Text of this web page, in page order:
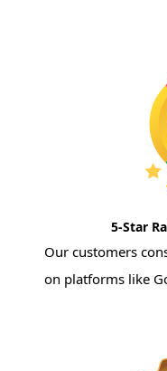
5-Star
Our customers
on platforms like